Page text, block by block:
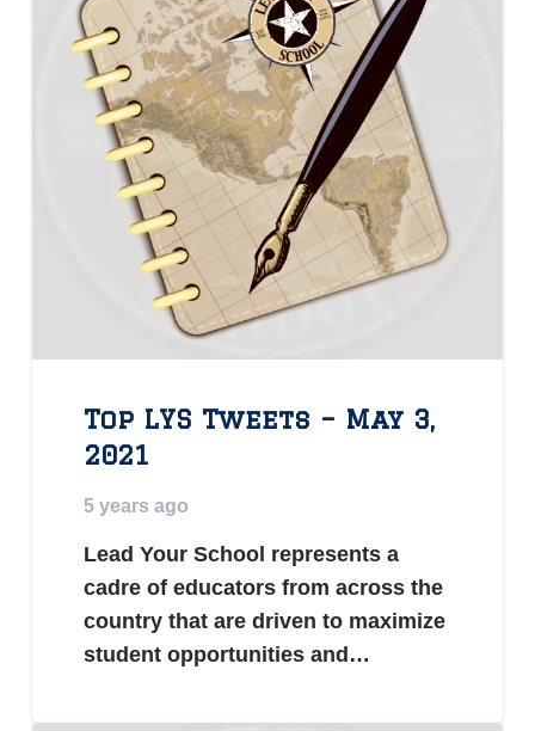
Top LYS Tweets – May 3,
2021
5 years ago
Lead Your School represents a
cadre of educators from across the
country that are driven to maximize
student opportunities and…